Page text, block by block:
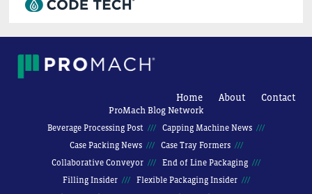
Home About Contact
ProMach Blog Network
Beverage Processing Post
Capping Machine News
Case Packing News
Case Tray Formers
Collaborative Conveyor
End of Line Packaging
Filling Insider
Flexible Packaging Insider